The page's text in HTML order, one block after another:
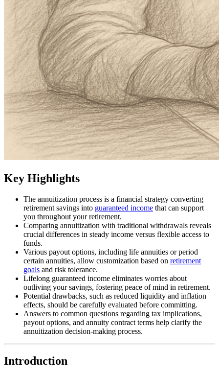
Key Highlights
The annuitization process is a financial strategy converting
retirement savings into guaranteed income that can support
you throughout your retirement.
Comparing annuitization with traditional withdrawals reveals
crucial differences in steady income versus flexible access to
funds.
Various payout options, including life annuities or period
certain annuities, allow customization based on retirement
goals and risk tolerance.
Lifelong guaranteed income eliminates worries about
outliving your savings, fostering peace of mind in retirement.
Potential drawbacks, such as reduced liquidity and inflation
effects, should be carefully evaluated before committing.
Answers to common questions regarding tax implications,
payout options, and annuity contract terms help clarify the
annuitization decision-making process.
Introduction